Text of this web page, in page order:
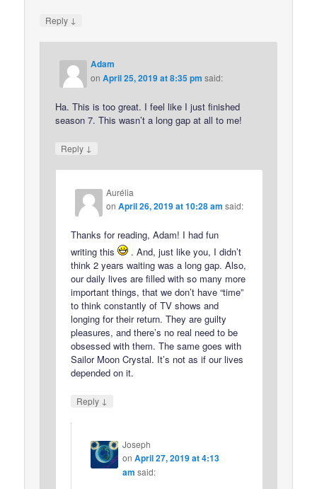
Reply ↓
Adam
onApril 25, 2019 at 8:35 pm said:
Ha. This is too great. I feel like I just finished
season 7. This wasn’t a long gap at all to me!
Reply ↓
Aurélia
onApril 26, 2019 at 10:28 am said:
Thanks for reading, Adam! I had fun
writing this
. And, just like you, I didn’t
think 2 years waiting was a long gap. Also,
our daily lives are filled with so many more
important things, that we don’t have “time”
to think constantly of TV shows and
longing for their return. They are guilty
pleasures, and there’s no real need to be
obsessed with them. The same goes with
Sailor Moon Crystal. It’s not as if our lives
depended on it.
Reply ↓
Joseph
on April 27, 2019 at 4:13
am said: